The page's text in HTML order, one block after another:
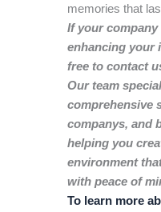
memories that
If your
enhancing your
free to contact
Our team
comprehensive
companys, and
helping you
environment
with peace of
To learn more